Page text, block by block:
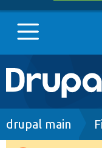
Main
Go to
drupal main